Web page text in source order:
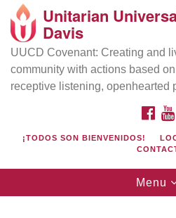
Google
Map
Directions from your current
Unitarian
Davis
UUCD Covenant: Creating and
community with actions based
receptive listening, openhearted
¡TODOS SON BIENVENIDOS!
Toggle
Menu